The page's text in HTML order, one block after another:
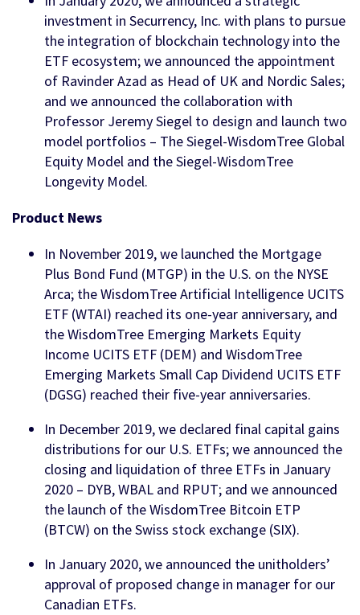
investment in Securrency, Inc. with plans to pursue
the integration of blockchain technology into the
ETF ecosystem; we announced the appointment
of Ravinder Azad as Head of UK and Nordic Sales;
and we announced the collaboration with
Professor Jeremy Siegel to design and launch two
model portfolios – The Siegel-WisdomTree Global
Equity Model and the Siegel-WisdomTree
Longevity Model.
Product News
In November 2019, we launched the Mortgage
Plus Bond Fund (MTGP) in the U.S. on the NYSE
Arca; the WisdomTree Artificial Intelligence UCITS
ETF (WTAI) reached its one-year anniversary, and
the WisdomTree Emerging Markets Equity
Income UCITS ETF (DEM) and WisdomTree
Emerging Markets Small Cap Dividend UCITS ETF
(DGSG) reached their five-year anniversaries.
In December 2019, we declared final capital gains
distributions for our U.S. ETFs; we announced the
closing and liquidation of three ETFs in January
2020 – DYB, WBAL and RPUT; and we announced
the launch of the WisdomTree Bitcoin ETP
(BTCW) on the Swiss stock exchange (SIX).
In January 2020, we announced the unitholders’
approval of proposed change in manager for our
Canadian ETFs.